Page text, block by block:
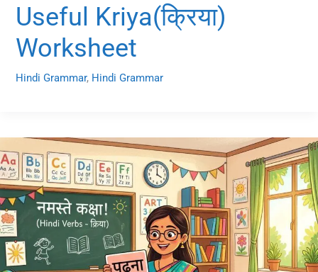
Useful Kriya(क्रिया)
Worksheet
Hindi Grammar, Hindi Grammar